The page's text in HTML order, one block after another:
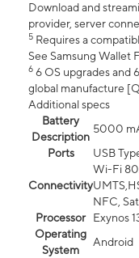
Download and
provider, server
5 Requires a
See Samsung Wallet
6 6 OS upgrades and
global manufacture
Additional specs
Battery
Description
5000
Ports
USB
Connectivity
Wi-Fi
NFC,
Processor
Exynos
Operating
System
Android